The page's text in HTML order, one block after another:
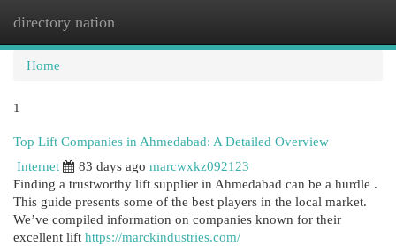
directory nation
Home
1
Top Lift Companies in Ahmedabad: A Detailed Overview
Internet
83 days ago marcwxkz092123
Finding a trustworthy lift supplier in Ahmedabad can be a hurdle .
This guide presents some of the best players in the local market.
We’ve compiled information on companies known for their
excellent lift https://marckindustries.com/